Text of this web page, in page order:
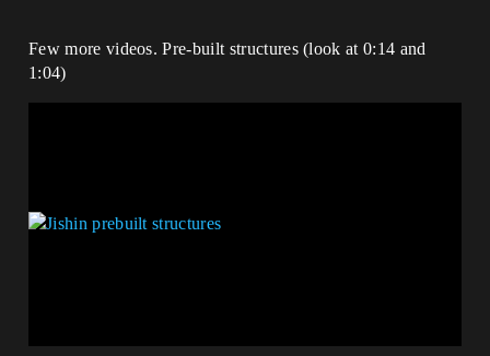
Few more videos. Pre-built structures (look at 0:14 and
1:04)